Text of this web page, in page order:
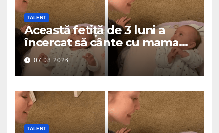
TALENT
Această fetiță de 3 luni a
încercat să cânte cu mama
ei… și a topit milioane de
inimi
07.08.2026
TALENT